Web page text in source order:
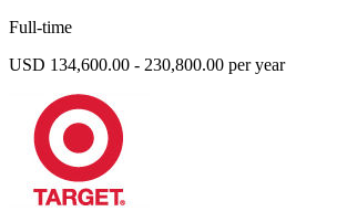
Full-time
USD 134,600.00 - 230,800.00 per year